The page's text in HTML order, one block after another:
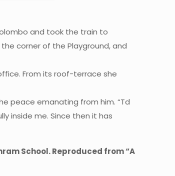
and took the train to
corner of the Playground, and
From its roof-terrace she
peace emanating from him. “Td
inside me. Since then it has
School. Reproduced from “A